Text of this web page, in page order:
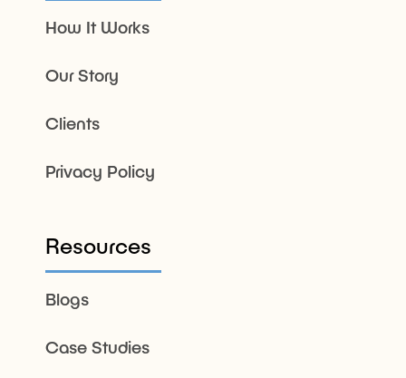
How It Works
Our Story
Clients
Privacy Policy
Resources
Blogs
Case Studies